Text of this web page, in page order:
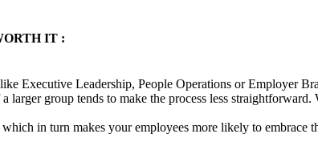
IT :
Executive Leadership, People Operations or Employer
group tends to make the process less
in turn makes your employees more likely to embrace